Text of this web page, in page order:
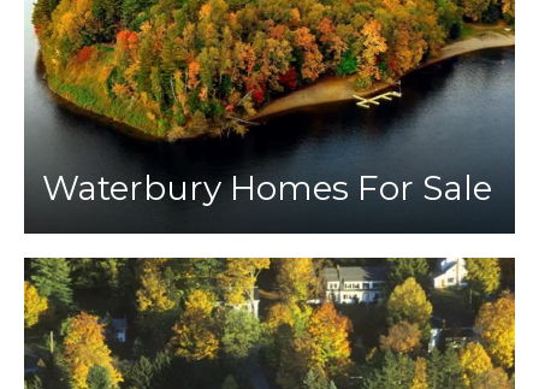
Waterbury Homes For Sale